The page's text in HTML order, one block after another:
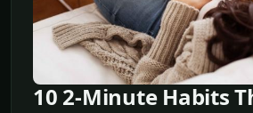
10 2-Minute Habits